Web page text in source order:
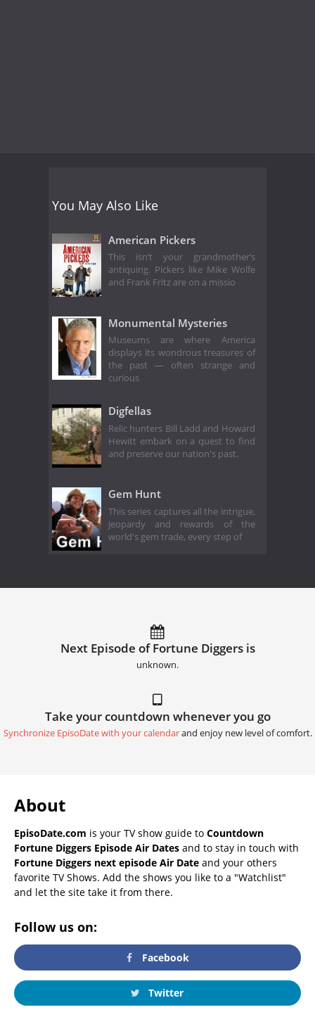
You May Also Like
American Pickers
This isn’t your grandmother’s
antiquing. Pickers like Mike Wolfe
and Frank Fritz are on a missio
Monumental Mysteries
Museums are where America
displays its wondrous treasures of
the past — often strange and
curious
Digfellas
Relic hunters Bill Ladd and Howard
Hewitt embark on a quest to find
and preserve our nation's past.
Gem Hunt
This series captures all the intrigue,
jeopardy and rewards of the
world's gem trade, every step of
Next Episode of Fortune Diggers is
unknown.
Take your countdown whenever you go
Synchronize EpisoDate with your calendarand enjoy new level of comfort.
About
EpisoDate.com is your TV show guide to Countdown
Fortune Diggers Episode Air Dates and to stay in touch with
Fortune Diggers next episode Air Date and your others
favorite TV Shows. Add the shows you like to a "Watchlist"
and let the site take it from there.
Follow us on:
Facebook
Twitter